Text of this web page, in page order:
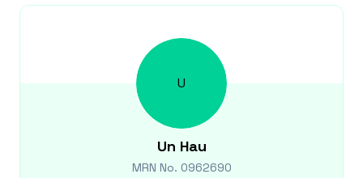
U
Un Hau
MRN No. 0962690